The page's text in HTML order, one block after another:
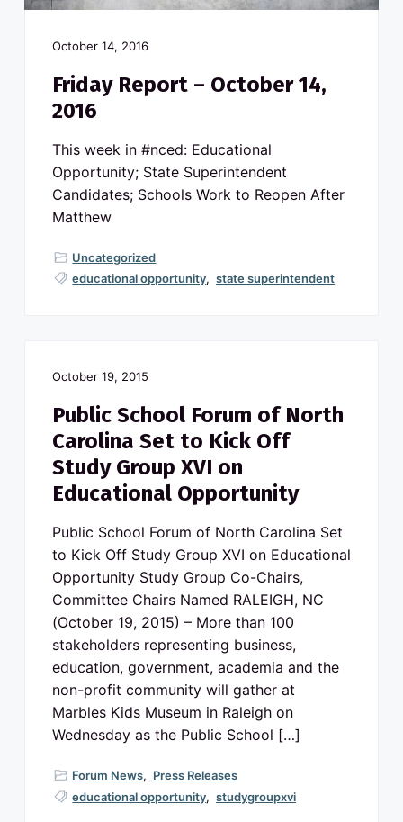
October 14, 2016
Friday Report – October 14,
2016
This week in #nced: Educational
Opportunity; State Superintendent
Candidates; Schools Work to Reopen After
Matthew
Uncategorized
educational opportunity, state superintendent
October 19, 2015
Public School Forum of North
Carolina Set to Kick Off
Study Group XVI on
Educational Opportunity
Public School Forum of North Carolina Set
to Kick Off Study Group XVI on Educational
Opportunity Study Group Co-Chairs,
Committee Chairs Named RALEIGH, NC
(October 19, 2015) – More than 100
stakeholders representing business,
education, government, academia and the
non-profit community will gather at
Marbles Kids Museum in Raleigh on
Wednesday as the Public School […]
Forum News, Press Releases
educational opportunity, studygroupxvi